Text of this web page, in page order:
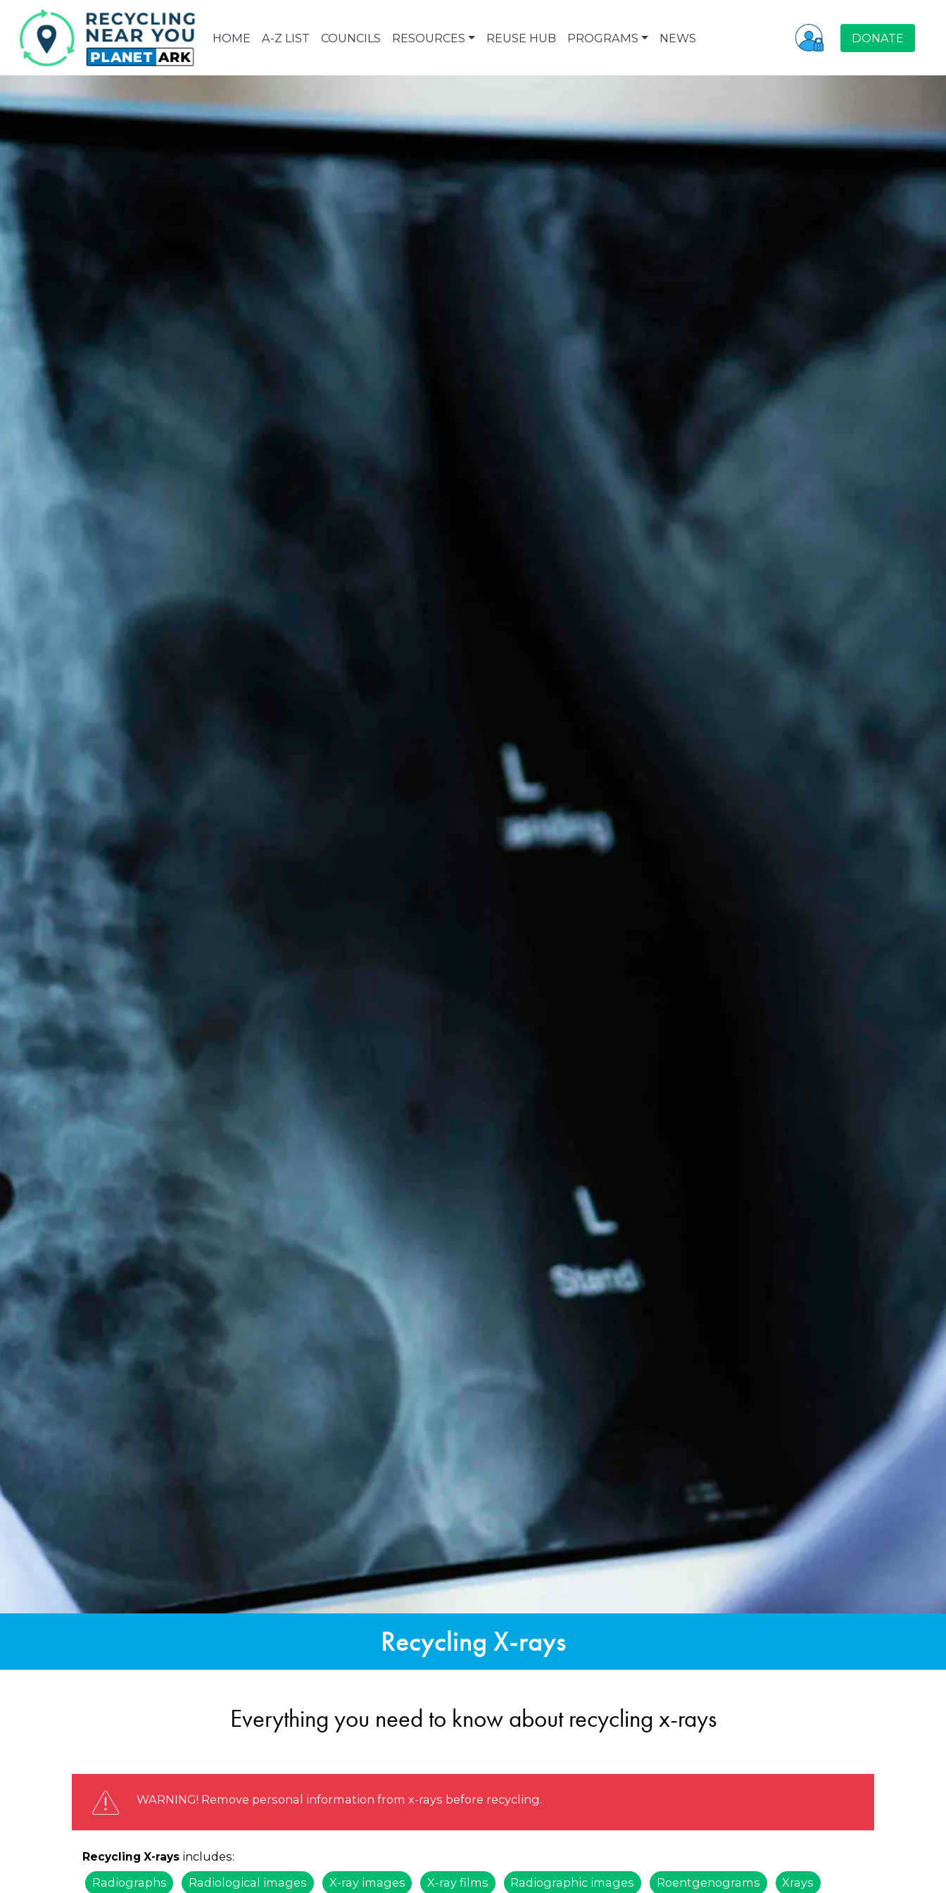
HOME A-Z LIST COUNCILS RESOURCES REUSE HUB PROGRAMS NEWS DONATE
Recycling X-rays
Everything you need to know about recycling x-rays
WARNING! Remove personal information from x-rays before recycling.
Recycling X-rays includes:
Radiographs
Radiological images X-ray images X-ray films Radiographic images Roentgenograms Xrays